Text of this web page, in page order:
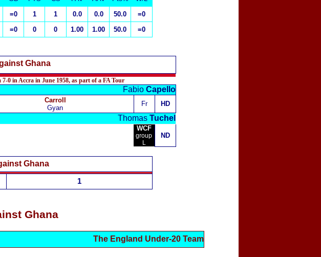
=0 1 1 0.0 0.0 50.0
=0
=0 0 0 1.00 1.00 50.0 =0
Ghana
0 in Accra in June 1958, as part of a FA Tour
Fabio Capello
Carroll
Gyan
Fr HD
Thomas Tuchel
WCF
group
L
ND
Ghana
1
Ghana
The England Under-20 Team